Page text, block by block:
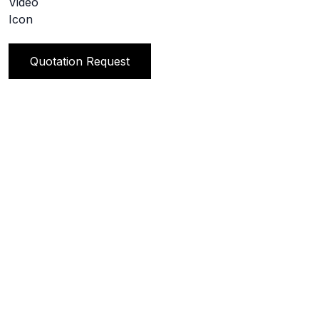
Quotation Request